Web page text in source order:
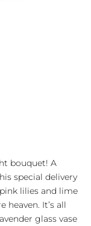
bouquet! A
special delivery
lilies and lime
It’s all
glass vase